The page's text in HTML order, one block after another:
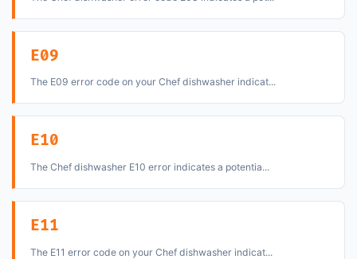
E09
The E09 error code on your Chef dishwasher indicat...
E10
The Chef dishwasher E10 error indicates a potentia...
E11
The E11 error code on your Chef dishwasher indicat...